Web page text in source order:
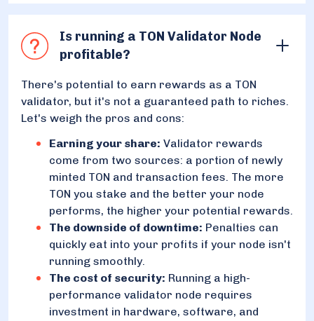
Is running a TON Validator Node
profitable?
There's potential to earn rewards as a TON
validator, but it's not a guaranteed path to riches.
Let's weigh the pros and cons:
Earning your share: Validator rewards
come from two sources: a portion of newly
minted TON and transaction fees. The more
TON you stake and the better your node
performs, the higher your potential rewards.
The downside of downtime: Penalties can
quickly eat into your profits if your node isn't
running smoothly.
The cost of security: Running a high-
performance validator node requires
investment in hardware, software, and